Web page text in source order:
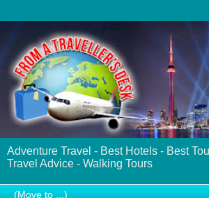
Adventure Travel - Best Hotels - Best
Travel Advice - Walking Tours